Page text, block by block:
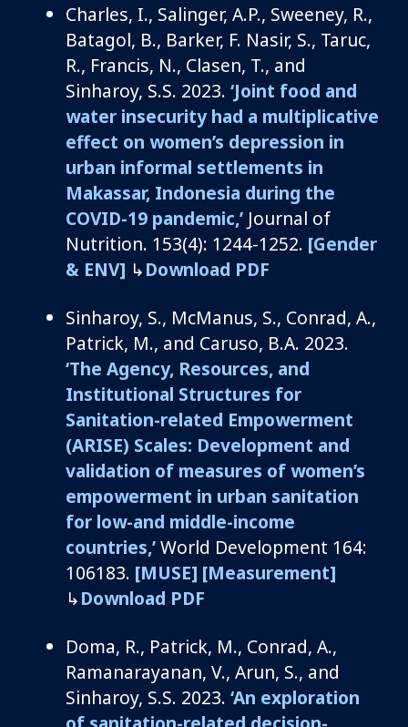
Charles, I., Salinger, A.P., Sweeney, R.,
Batagol, B., Barker, F. Nasir, S., Taruc,
R., Francis, N., Clasen, T., and
Sinharoy, S.S. 2023. ‘Joint food and
water insecurity had a multiplicative
effect on women’s depression in
urban informal settlements in
Makassar, Indonesia during the
COVID-19 pandemic,’ Journal of
Nutrition. 153(4): 1244-1252. [Gender
& ENV] ↳Download PDF
Sinharoy, S., McManus, S., Conrad, A.,
Patrick, M., and Caruso, B.A. 2023.
‘The Agency, Resources, and
Institutional Structures for
Sanitation-related Empowerment
(ARISE) Scales: Development and
validation of measures of women’s
empowerment in urban sanitation
for low-and middle-income
countries,’World Development 164:
106183. [MUSE] [Measurement]
↳Download PDF
Doma, R., Patrick, M., Conrad, A.,
Ramanarayanan, V., Arun, S., and
Sinharoy, S.S. 2023. ‘An exploration